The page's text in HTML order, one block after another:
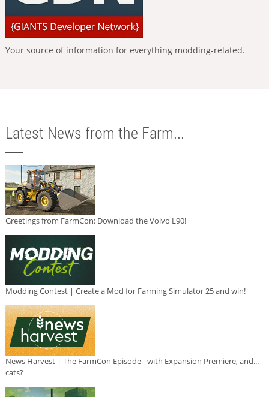
Your source of information for everything modding-related.
Latest News from the Farm...
Greetings from FarmCon: Download the Volvo L90!
Modding Contest | Create a Mod for Farming Simulator 25 and win!
News Harvest | The FarmCon Episode - with Expansion Premiere, and...
cats?